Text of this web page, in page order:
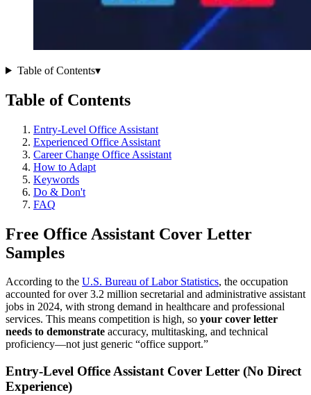
Table of Contents▾
Table of Contents
Entry-Level Office Assistant
Experienced Office Assistant
Career Change Office Assistant
How to Adapt
Keywords
Do & Don't
FAQ
Free Office Assistant Cover Letter
Samples
According to the U.S. Bureau of Labor Statistics, the occupation
accounted for over 3.2 million secretarial and administrative assistant
jobs in 2024, with strong demand in healthcare and professional
services. This means competition is high, so your cover letter
needs to demonstrate accuracy, multitasking, and technical
proficiency—not just generic “office support.”
Entry-Level Office Assistant Cover Letter (No Direct
Experience)